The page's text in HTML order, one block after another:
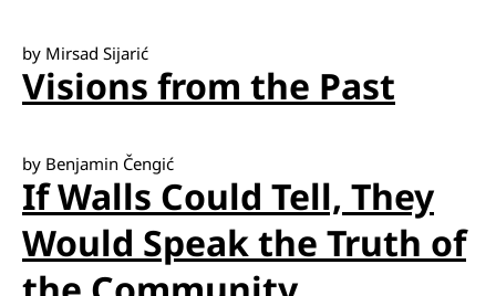
by Mirsad Sijarić
Visions from the Past
by Benjamin Čengić
If Walls Could Tell, They
Would Speak the Truth of